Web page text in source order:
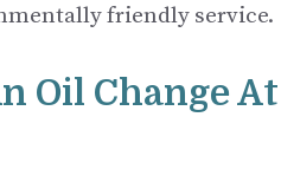
friendly service.
Oil Change At